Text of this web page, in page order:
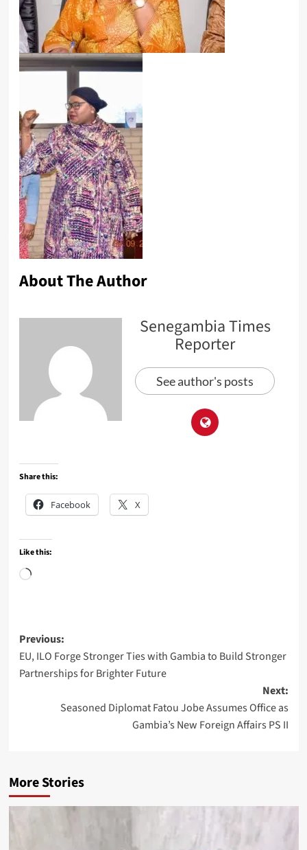
About The Author
Senegambia Times
Reporter
See author's posts
Share this:
Facebook X
Like this:
Loading…
Post
navigation
Previous:
EU, ILO Forge Stronger Ties with Gambia to Build Stronger
Partnerships for Brighter Future
Next:
Seasoned Diplomat Fatou Jobe Assumes Office as
Gambia’s New Foreign Affairs PS II
More Stories